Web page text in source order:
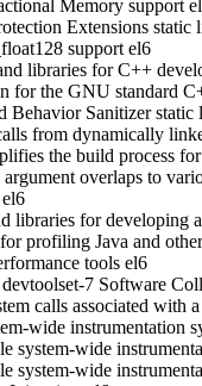
Memory support
Extensions static
support el6
libraries for C++
for the GNU standard
Sanitizer static
from dynamically
the build process for
overlaps to
el6
libraries for developing
profiling Java and
tools el6
7 Software
calls associated with
wide instrumentation
system-wide
system-wide